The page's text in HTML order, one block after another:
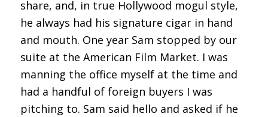
share, and, in true Hollywood mogul style,
he always had his signature cigar in hand
and mouth. One year Sam stopped by our
suite at the American Film Market. I was
manning the office myself at the time and
had a handful of foreign buyers I was
pitching to. Sam said hello and asked if he